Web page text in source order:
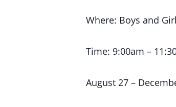
Where: Boys and
Time: 9:00am –
August 27 –